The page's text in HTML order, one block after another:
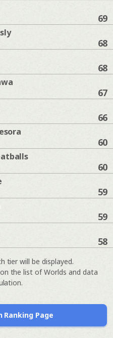
69
68
68
67
66
60
60
59
59
58
tier will be displayed.
the list of Worlds and data
Ranking Page